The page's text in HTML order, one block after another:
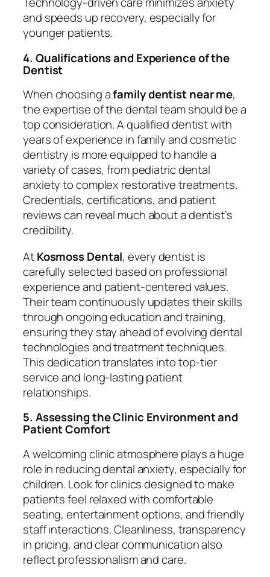
and speeds up recovery, especially for
younger patients.
4. Qualifications and Experience of the
Dentist
When choosing afamily dentist near me,
the expertise of the dental team should be a
top consideration. A qualified dentist with
years of experience in family and cosmetic
dentistry is more equipped to handle a
variety of cases, from pediatric dental
anxiety to complex restorative treatments.
Credentials, certifications, and patient
reviews can reveal much about a dentist’s
credibility.
AtKosmoss Dental, every dentist is
carefully selected based on professional
experience and patient-centered values.
Their team continuously updates their skills
through ongoing education and training,
ensuring they stay ahead of evolving dental
technologies and treatment techniques.
This dedication translates into top-tier
service and long-lasting patient
relationships.
5. Assessing the Clinic Environment and
Patient Comfort
A welcoming clinic atmosphere plays a huge
role in reducing dental anxiety, especially for
children. Look for clinics designed to make
patients feel relaxed with comfortable
seating, entertainment options, and friendly
staff interactions. Cleanliness, transparency
in pricing, and clear communication also
reflect professionalism and care.